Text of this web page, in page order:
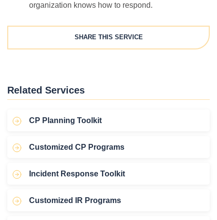
organization knows how to respond.
SHARE THIS SERVICE
Related Services
CP Planning Toolkit
Customized CP Programs
Incident Response Toolkit
Customized IR Programs